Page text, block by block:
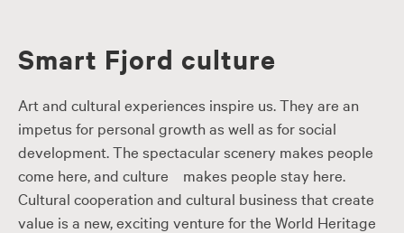
Smart Fjord culture
Art and cultural experiences inspire us. They are an
impetus for personal growth as well as for social
development. The spectacular scenery makes people
come here, and culture makes people stay here.
Cultural cooperation and cultural business that create
value is a new, exciting venture for the World Heritage